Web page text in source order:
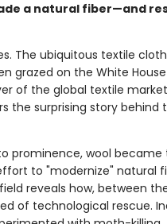
a natural fiber—and
The ubiquitous textile
grazed on the White
of the global textile
the surprising story behind
prominence, wool became
to "modernize" natural
reveals how, between
of technological rescue.